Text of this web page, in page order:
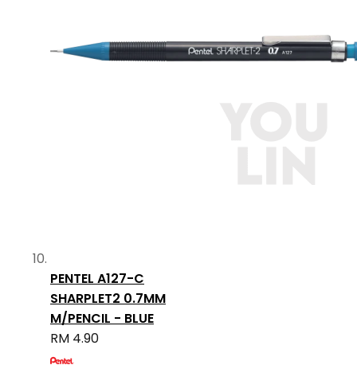
PENTEL A127-C
SHARPLET2 0.7MM
M/PENCIL - BLUE
RM 4.90